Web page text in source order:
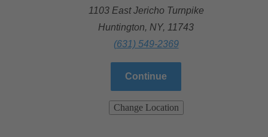
1103 East Jericho Turnpike
Huntington, NY, 11743
(631) 549-2369
Continue
Change Location